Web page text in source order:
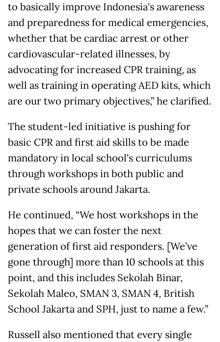
to basically improve Indonesia's awareness
and preparedness for medical emergencies,
whether that be cardiac arrest or other
cardiovascular-related illnesses, by
advocating for increased CPR training, as
well as training in operating AED kits, which
are our two primary objectives,” he clarified.
The student-led initiative is pushing for
basic CPR and first aid skills to be made
mandatory in local school's curriculums
through workshops in both public and
private schools around Jakarta.
He continued, “We host workshops in the
hopes that we can foster the next
generation of first aid responders. [We’ve
gone through] more than 10 schools at this
point, and this includes Sekolah Binar,
Sekolah Maleo, SMAN 3, SMAN 4, British
School Jakarta and SPH, just to name a few.”
Russell also mentioned that every single